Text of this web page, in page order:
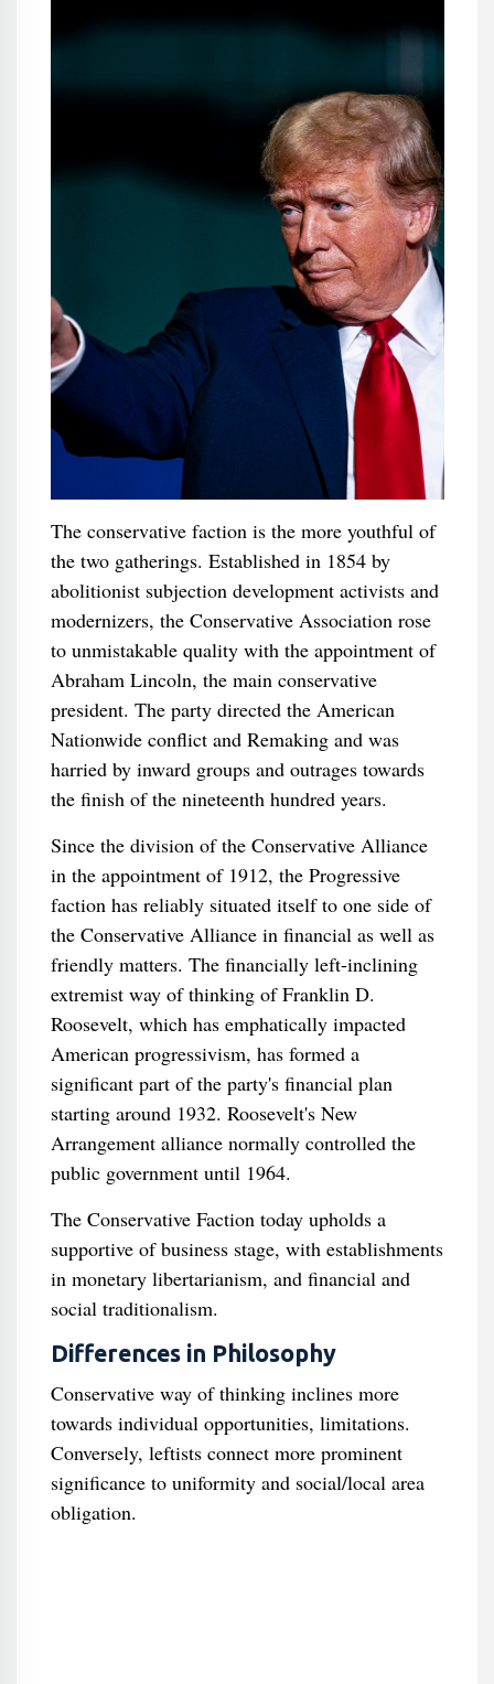
The conservative faction is the more youthful of
the two gatherings. Established in 1854 by
abolitionist subjection development activists and
modernizers, the Conservative Association rose
to unmistakable quality with the appointment of
Abraham Lincoln, the main conservative
president. The party directed the American
Nationwide conflict and Remaking and was
harried by inward groups and outrages towards
the finish of the nineteenth hundred years.
Since the division of the Conservative Alliance
in the appointment of 1912, the Progressive
faction has reliably situated itself to one side of
the Conservative Alliance in financial as well as
friendly matters. The financially left-inclining
extremist way of thinking of Franklin D.
Roosevelt, which has emphatically impacted
American progressivism, has formed a
significant part of the party's financial plan
starting around 1932. Roosevelt's New
Arrangement alliance normally controlled the
public government until 1964.
The Conservative Faction today upholds a
supportive of business stage, with establishments
in monetary libertarianism, and financial and
social traditionalism.
Differences in Philosophy
Conservative way of thinking inclines more
towards individual opportunities, limitations.
Conversely, leftists connect more prominent
significance to uniformity and social/local area
obligation.